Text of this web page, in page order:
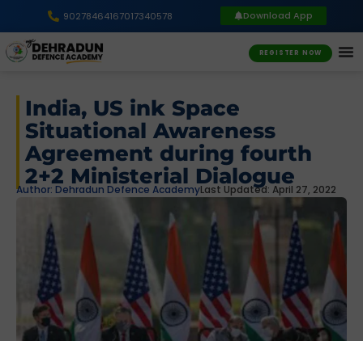
90278464167017340578 Download App
REGISTER NOW
India, US ink Space
Situational Awareness
Agreement during fourth
2+2 Ministerial Dialogue
Author: Dehradun Defence AcademyLast Updated: April 27, 2022